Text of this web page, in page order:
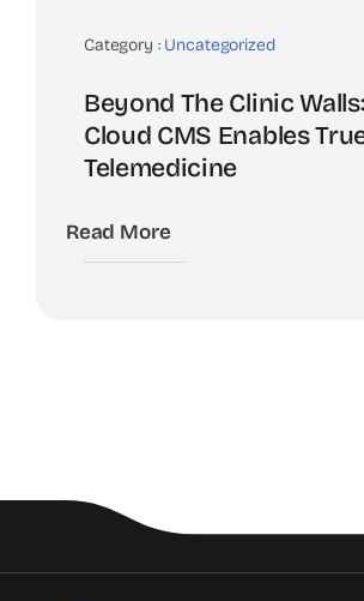
Category : Uncategorized
Beyond The Clinic
Cloud CMS Enables
Telemedicine
Read More